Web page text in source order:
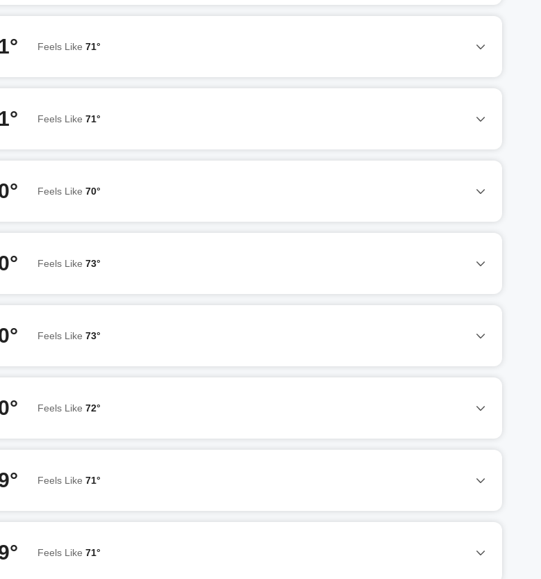
Feels Like 71°
Feels Like 71°
Feels Like 70°
Feels Like 73°
Feels Like 73°
Feels Like 72°
Feels Like 71°
Feels Like 71°